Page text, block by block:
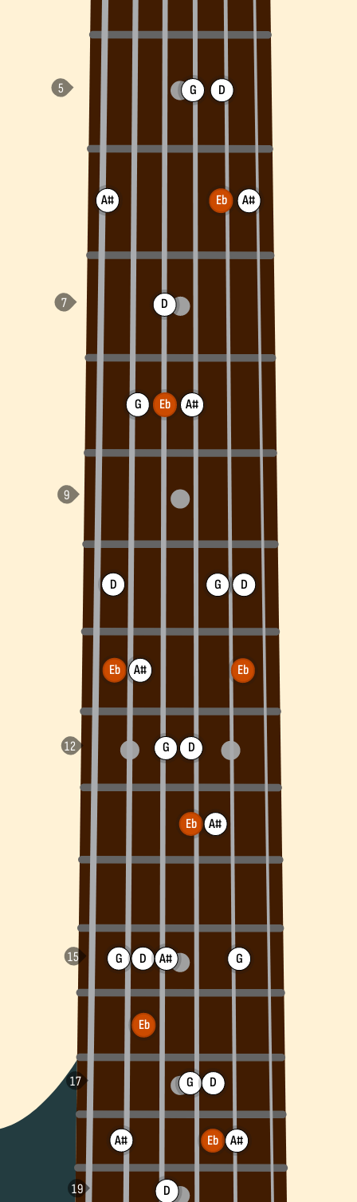
A#
D
Eb
G
A#
G
A#
D
Eb
D
Eb
G
A#
D
G
A#
D
Eb
G
D
Eb
G
A#
D
Eb
A#
D
Eb
G
A#